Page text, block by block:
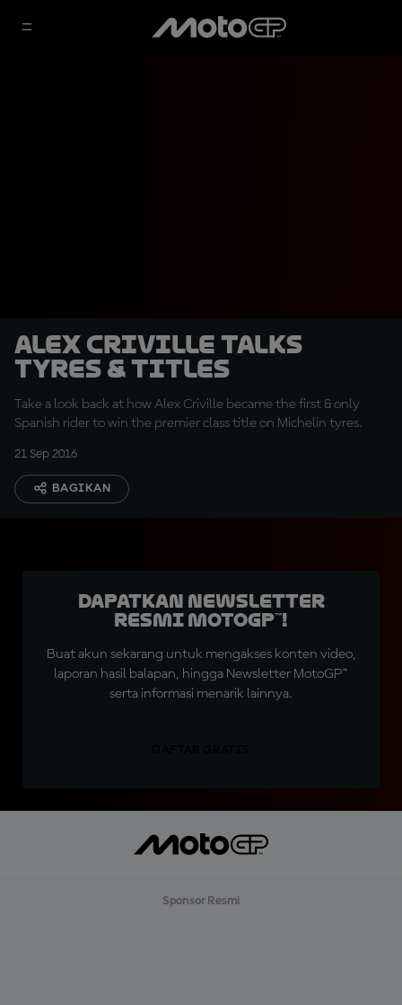
Alex Criville talks
tyres & titles
Take a look back at how Alex Criville became the first & only
Spanish rider to win the premier class title on Michelin tyres.
21 Sep 2016
BAGIKAN
Dapatkan Newsletter
Resmi MotoGP™!
Buat akun sekarang untuk mengakses konten video,
laporan hasil balapan, hingga Newsletter MotoGP™
serta informasi menarik lainnya.
Sponsor Resmi